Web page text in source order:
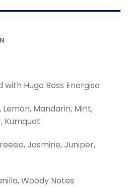
with Hugo Boss Energise
Mandarin, Mint,
Kumquat
Jasmine, Juniper,
Woody Notes